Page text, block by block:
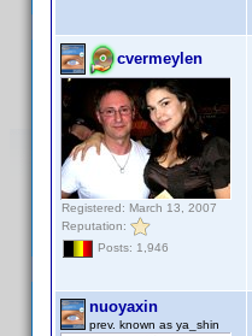
cvermeylen
Registered: March 13, 2007
Reputation:
Posts: 1,946
nuoyaxin
prev. known as ya_shin